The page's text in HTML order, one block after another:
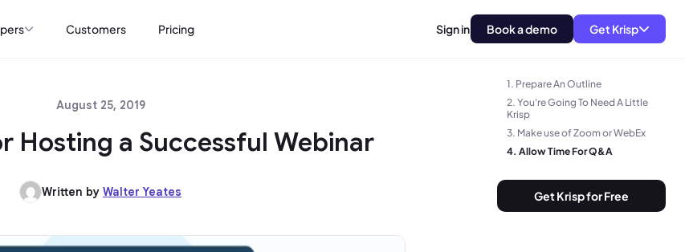
Customers Pricing Sign in Book a demo Get Krisp
August 25, 2019
Hosting a Successful Webinar
Written by Walter Yeates
1. Prepare An Outline
2. You're Going To Need A Little
Krisp
3. Make use of Zoom or WebEx
4. Allow Time For Q&A
Get Krisp for Free